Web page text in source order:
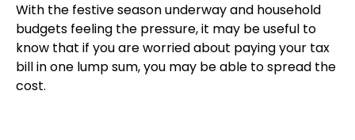
With the festive season underway and household
budgets feeling the pressure, it may be useful to
know that if you are worried about paying your tax
bill in one lump sum, you may be able to spread the
cost.